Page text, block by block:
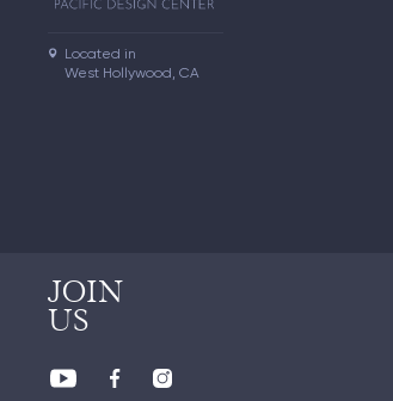
Located in
West Hollywood, CA
JOIN
US